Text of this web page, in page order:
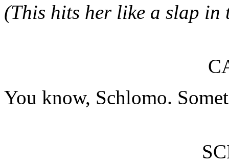
(This hits her like a slap in
You know, Schlomo.